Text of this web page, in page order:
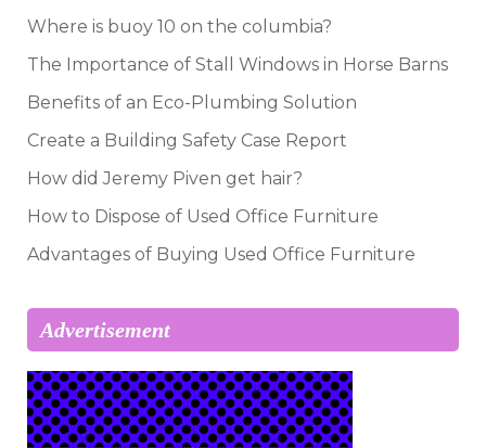
Where is buoy 10 on the columbia?
The Importance of Stall Windows in Horse Barns
Benefits of an Eco-Plumbing Solution
Create a Building Safety Case Report
How did Jeremy Piven get hair?
How to Dispose of Used Office Furniture
Advantages of Buying Used Office Furniture
Advertisement